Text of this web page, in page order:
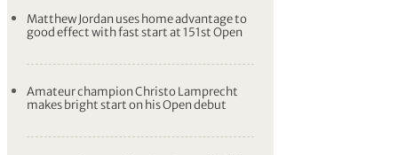
Matthew Jordan uses home advantage to
good effect with fast start at 151st Open
Amateur champion Christo Lamprecht
makes bright start on his Open debut